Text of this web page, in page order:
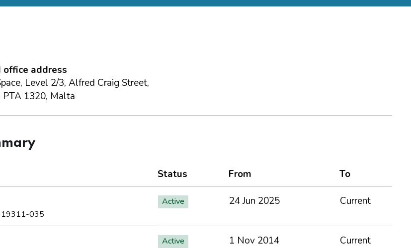
office address
Level 2/3, Alfred Craig Street,
PTA 1320, Malta
Status From
To
035
Active 24 Jun 2025 Current
Active 1 Nov 2014 Current